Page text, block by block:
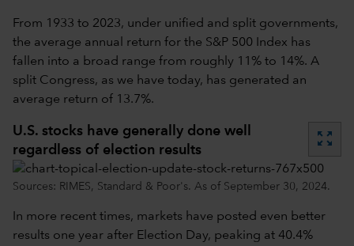
From 1933 to 2023, under unified and split governments,
the average annual return for the S&P 500 Index has
fallen into a broad range from roughly 11% to 14%. A
split Congress, as we have today, has generated an
average return of 13.7%.
U.S. stocks have generally done well
regardless of election results
zoom_out_map
Sources: RIMES, Standard & Poor's. As of September 30, 2024.
In more recent times, markets have posted even better
results one year after Election Day, peaking at 40.4%